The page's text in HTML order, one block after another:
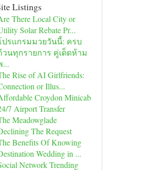
Listings
There Local City or
Solar Rebate Pr...
ปรแกรมมวยวันนี้: ครบ
วนทุกรายการ คู่เด็ดห้าม
...
Rise of AI Girlfriends:
or Illus...
Croydon Minicab
7 Airport Transfer
Meadowglade
The Request
Benefits Of Knowing
Wedding in ...
Network Trending